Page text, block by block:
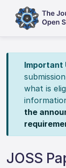
Important
what is
the
JOSS